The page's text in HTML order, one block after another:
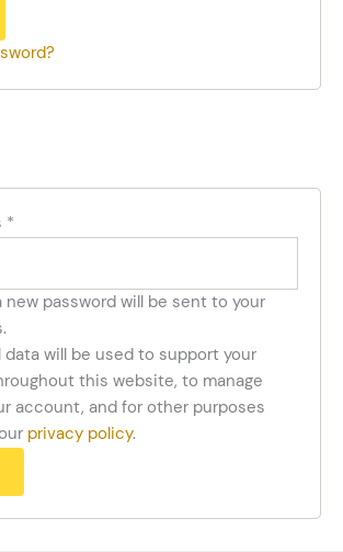
*
new password will be sent to your
data will be used to support your
this website, to manage
account, and for other purposes
privacy policy.